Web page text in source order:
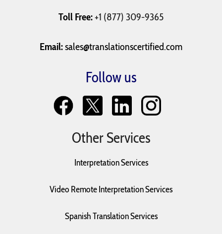
Toll Free:+1 (877) 309-9365
Email:sales@translationscertified.com
Follow us
Other Services
Interpretation Services
Video Remote Interpretation Services
Spanish Translation Services